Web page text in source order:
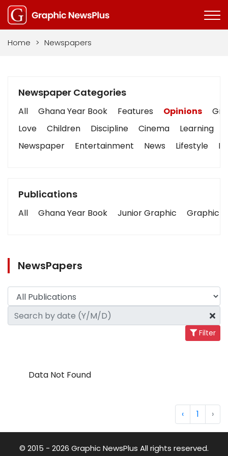
Home > Newspapers
Newspaper Categories
All Ghana Year Book Features Opinions
Love
Children Discipline Cinema Learning
Newspaper
Entertainment News Lifestyle
Publications
All Ghana Year Book Junior Graphic Graphic
NewsPapers
Filter
Data Not Found
‹ 1 ›
© 2015 - 2026 Graphic NewsPlus All rights reserved.